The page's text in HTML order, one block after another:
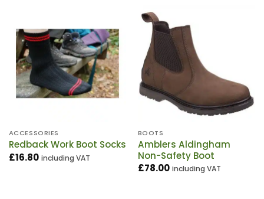
ACCESSORIES
Redback Work Boot Socks
£16.80 including VAT
BOOTS
Amblers Aldingham
Non-Safety Boot
£78.00 including VAT